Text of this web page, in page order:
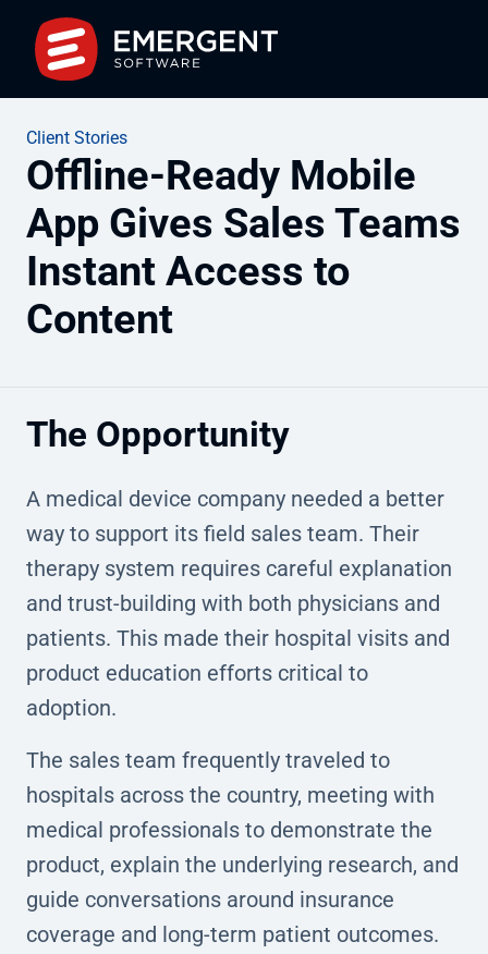
Client Stories
Offline-Ready Mobile
App Gives Sales Teams
Instant Access to
Content
The Opportunity
A medical device company needed a better
way to support its field sales team. Their
therapy system requires careful explanation
and trust-building with both physicians and
patients. This made their hospital visits and
product education efforts critical to
adoption.
The sales team frequently traveled to
hospitals across the country, meeting with
medical professionals to demonstrate the
product, explain the underlying research, and
guide conversations around insurance
coverage and long-term patient outcomes.